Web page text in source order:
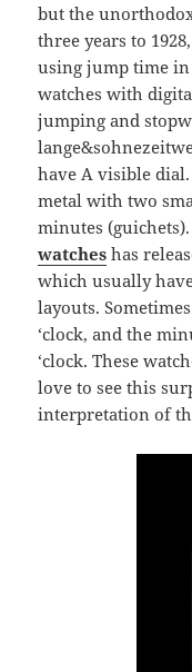
but the
three years to
using jump time
watches with
jumping and
have A visible
metal with two
minutes
watches has
which usually
layouts.
‘clock, and the
‘clock. These
love to see this
interpretation of